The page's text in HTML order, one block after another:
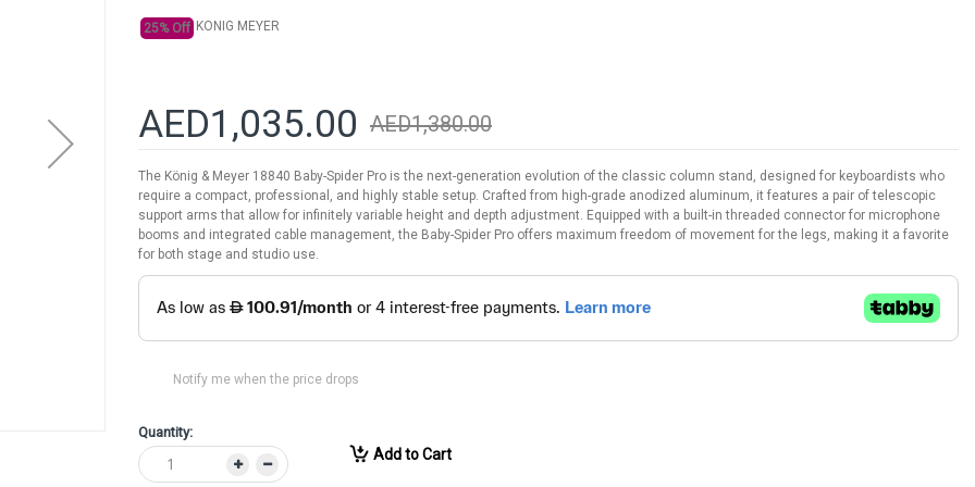
25% Off KONIG MEYER
AED1,035.00 AED1,380.00
The König & Meyer 18840 Baby-Spider Pro is the next-generation evolution of the classic column stand, designed for keyboardists who
require a compact, professional, and highly stable setup. Crafted from high-grade anodized aluminum, it features a pair of telescopic
support arms that allow for infinitely variable height and depth adjustment. Equipped with a built-in threaded connector for microphone
booms and integrated cable management, the Baby-Spider Pro offers maximum freedom of movement for the legs, making it a favorite
for both stage and studio use.
Notify me when the price drops
Quantity:
Add to Cart